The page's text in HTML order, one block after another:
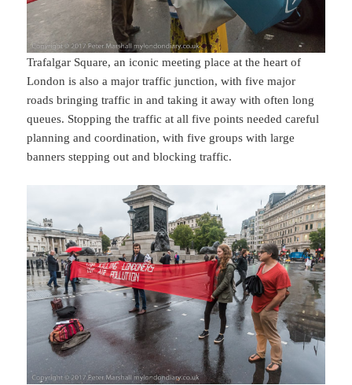
Trafalgar Square, an iconic meeting place at the heart of
London is also a major traffic junction, with five major
roads bringing traffic in and taking it away with often long
queues. Stopping the traffic at all five points needed careful
planning and coordination, with five groups with large
banners stepping out and blocking traffic.